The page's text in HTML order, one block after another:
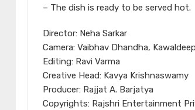
– The dish is ready to be served hot.
Director: Neha Sarkar
Camera: Vaibhav Dhandha,
Editing: Ravi Varma
Creative Head: Kavya Krishnaswamy
Producer: Rajjat A. Barjatya
Copyrights: Rajshri Entertainment